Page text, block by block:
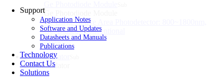
Support
Application Notes
Software and Updates
Datasheets and Manuals
Publications
Technology
Contact Us
Solutions
Ge Photodiode Module
Ge Large Active Area Photodetector: 800~1800nm,
Ge, Biased, Conventional
More>>
EO Modulator
EO Modulator